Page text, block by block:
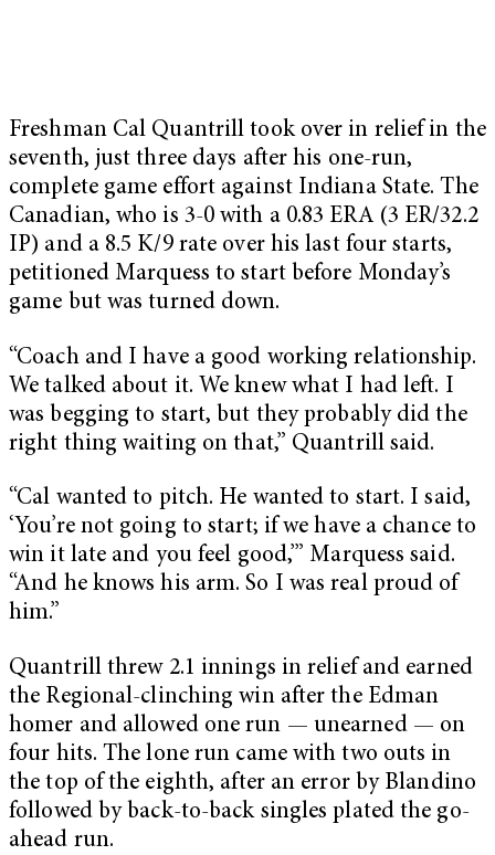
Freshman Cal Quantrill took over in relief in the
seventh, just three days after his one-run,
complete game effort against Indiana State. The
Canadian, who is 3-0 with a 0.83 ERA (3 ER/32.2
IP) and a 8.5 K/9 rate over his last four starts,
petitioned Marquess to start before Monday’s
game but was turned down.
“Coach and I have a good working relationship.
We talked about it. We knew what I had left. I
was begging to start, but they probably did the
right thing waiting on that,” Quantrill said.
“Cal wanted to pitch. He wanted to start. I said,
‘You’re not going to start; if we have a chance to
win it late and you feel good,’” Marquess said.
“And he knows his arm. So I was real proud of
him.”
Quantrill threw 2.1 innings in relief and earned
the Regional-clinching win after the Edman
homer and allowed one run — unearned — on
four hits. The lone run came with two outs in
the top of the eighth, after an error by Blandino
followed by back-to-back singles plated the go-
ahead run.